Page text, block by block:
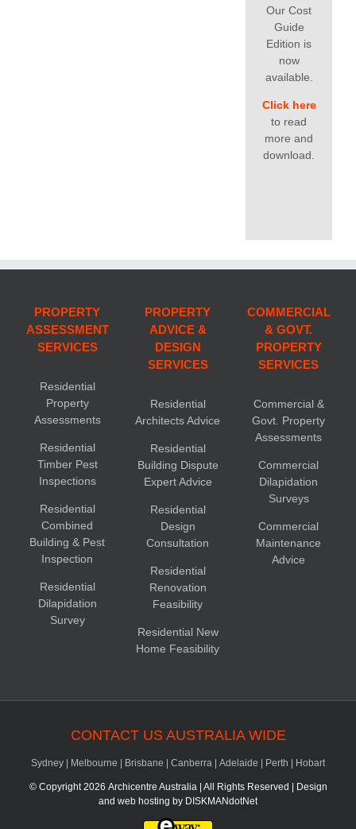
Our Cost
Guide
Edition is
now
available.
Click here
to read
more and
download.
PROPERTY
ASSESSMENT
SERVICES
Residential
Property
Assessments
Residential
Timber Pest
Inspections
Residential
Combined
Building & Pest
Inspection
Residential
Dilapidation
Survey
PROPERTY
ADVICE &
DESIGN
SERVICES
Residential
Architects Advice
Residential
Building Dispute
Expert Advice
Residential
Design
Consultation
Residential
Renovation
Feasibility
Residential New
Home Feasibility
COMMERCIAL
& GOVT.
PROPERTY
SERVICES
Commercial &
Govt. Property
Assessments
Commercial
Dilapidation
Surveys
Commercial
Maintenance
Advice
CONTACT US AUSTRALIA WIDE
Sydney | Melbourne | Brisbane | Canberra | Adelaide | Perth | Hobart
© Copyright 2026 Archicentre Australia | All Rights Reserved | Design
and web hosting by DISKMANdotNet